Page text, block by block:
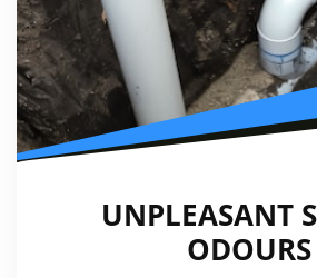
UNPLEASANT
ODOURS